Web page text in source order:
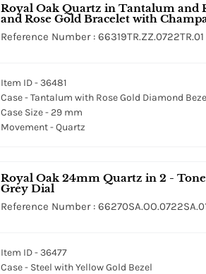
Royal Oak Quartz in Tantalum and
and Rose Gold Bracelet with
Reference Number : 66319TR.ZZ.0722TR.01
Item ID - 36481
Case - Tantalum with Rose Gold Diamond
Case Size - 29 mm
Movement - Quartz
Royal Oak 24mm Quartz in 2 -
Grey Dial
Reference Number :
Item ID - 36477
Case - Steel with Yellow Gold Bezel